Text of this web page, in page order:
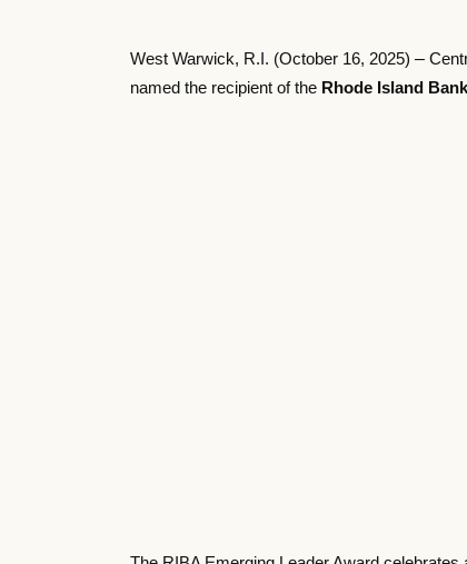
West Warwick, R.I. (October 16, 2025) –
named the recipient of the Rhode Island